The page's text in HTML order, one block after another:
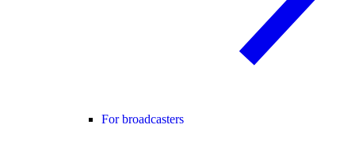
For broadcasters